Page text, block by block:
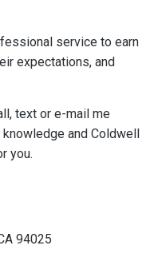
service to earn
expectations, and
text or e-mail me
and Coldwell
you.
94025